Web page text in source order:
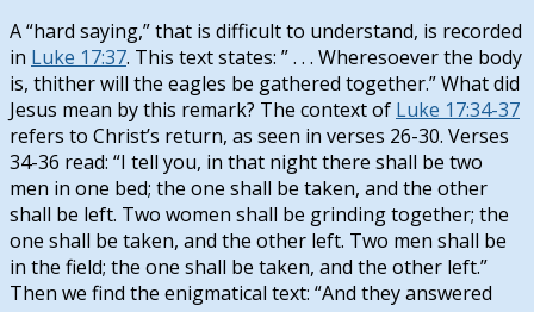
A “hard saying,” that is difficult to understand, is recorded
in Luke 17:37. This text states: ” . . . Wheresoever the body
is, thither will the eagles be gathered together.” What did
Jesus mean by this remark? The context of Luke 17:34-37
refers to Christ’s return, as seen in verses 26-30. Verses
34-36 read: “I tell you, in that night there shall be two
men in one bed; the one shall be taken, and the other
shall be left. Two women shall be grinding together; the
one shall be taken, and the other left. Two men shall be
in the field; the one shall be taken, and the other left.”
Then we find the enigmatical text: “And they answered